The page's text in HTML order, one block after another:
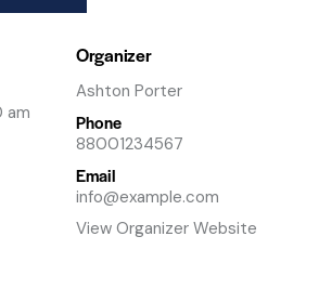
am
Organizer
Ashton Porter
Phone
88001234567
Email
info@example.com
View Organizer Website